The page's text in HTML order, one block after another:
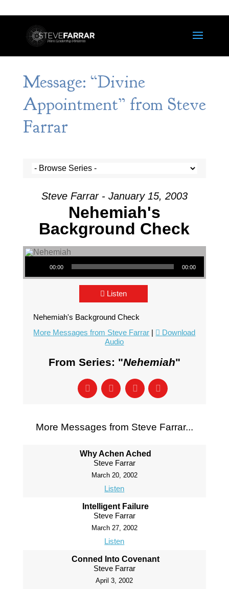
Message: “Divine
Appointment” from Steve
Farrar
Steve Farrar - January 15, 2003
Nehemiah's
Background Check
Audio Player
00:00 00:00
Listen
Nehemiah's Background Check
More Messages from Steve Farrar |
Download
Audio
From Series: "Nehemiah"
More Messages from Steve Farrar...
Why Achen Ached
Steve Farrar
March 20, 2002
Listen
Intelligent Failure
Steve Farrar
March 27, 2002
Listen
Conned Into Covenant
Steve Farrar
April 3, 2002